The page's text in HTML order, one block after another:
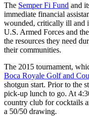
The Semper Fi Fund and
immediate financial
wounded, critically ill and
U.S. Armed Forces and
the resources they need
their communities.
The 2015 tournament,
Boca Royale Golf and
shotgun start. Prior to the
pick-up lunch to go. At
country club for cocktails
a 50/50 drawing.